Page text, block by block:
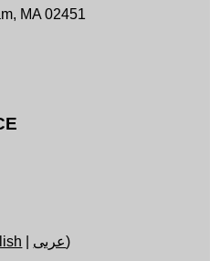
MA02451
عربى)